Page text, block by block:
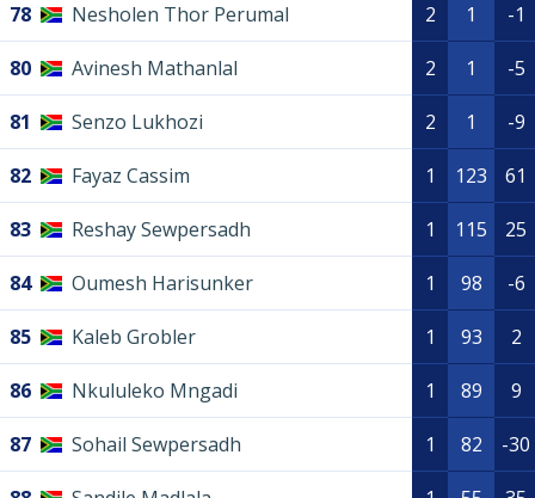
78 Nesholen Thor Perumal 2 1 -1
80 Avinesh Mathanlal 2 1 -5
81 Senzo Lukhozi 2 1 -9
82 Fayaz Cassim 1 123 61
83 Reshay Sewpersadh 1 115 25
84 Oumesh Harisunker 1 98 -6
85 Kaleb Grobler 1 93 2
86 Nkululeko Mngadi 1 89 9
87 Sohail Sewpersadh 1 82 -30